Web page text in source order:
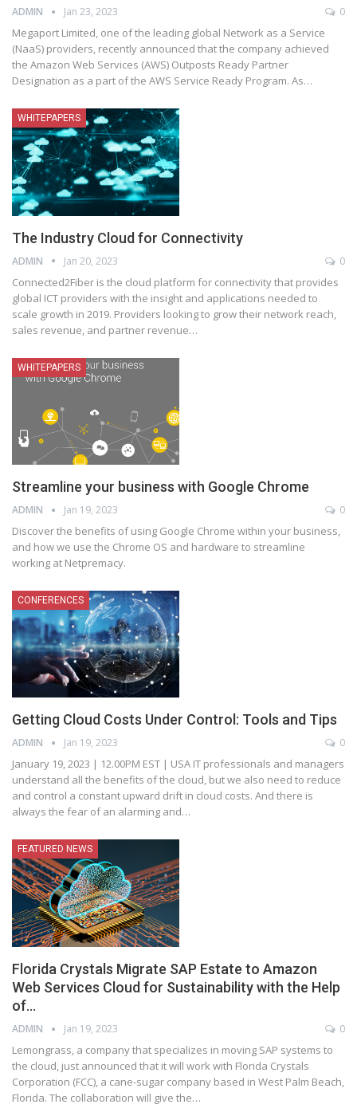
ADMIN Jan 23, 2023 0
Megaport Limited, one of the leading global Network as a Service
(NaaS) providers, recently announced that the company achieved
the Amazon Web Services (AWS) Outposts Ready Partner
Designation as a part of the AWS Service Ready Program. As…
WHITEPAPERS
The Industry Cloud for Connectivity
ADMIN Jan 20, 2023 0
Connected2Fiber is the cloud platform for connectivity that provides
global ICT providers with the insight and applications needed to
scale growth in 2019. Providers looking to grow their network reach,
sales revenue, and partner revenue…
WHITEPAPERS
Streamline your business with Google Chrome
ADMIN Jan 19, 2023 0
Discover the benefits of using Google Chrome within your business,
and how we use the Chrome OS and hardware to streamline
working at Netpremacy.
CONFERENCES
Getting Cloud Costs Under Control: Tools and Tips
ADMIN Jan 19, 2023 0
January 19, 2023 | 12.00PM EST | USA IT professionals and managers
understand all the benefits of the cloud, but we also need to reduce
and control a constant upward drift in cloud costs. And there is
always the fear of an alarming and…
FEATURED NEWS
Florida Crystals Migrate SAP Estate to Amazon
Web Services Cloud for Sustainability with the Help
of…
ADMIN Jan 19, 2023 0
Lemongrass, a company that specializes in moving SAP systems to
the cloud, just announced that it will work with Florida Crystals
Corporation (FCC), a cane-sugar company based in West Palm Beach,
Florida. The collaboration will give the…